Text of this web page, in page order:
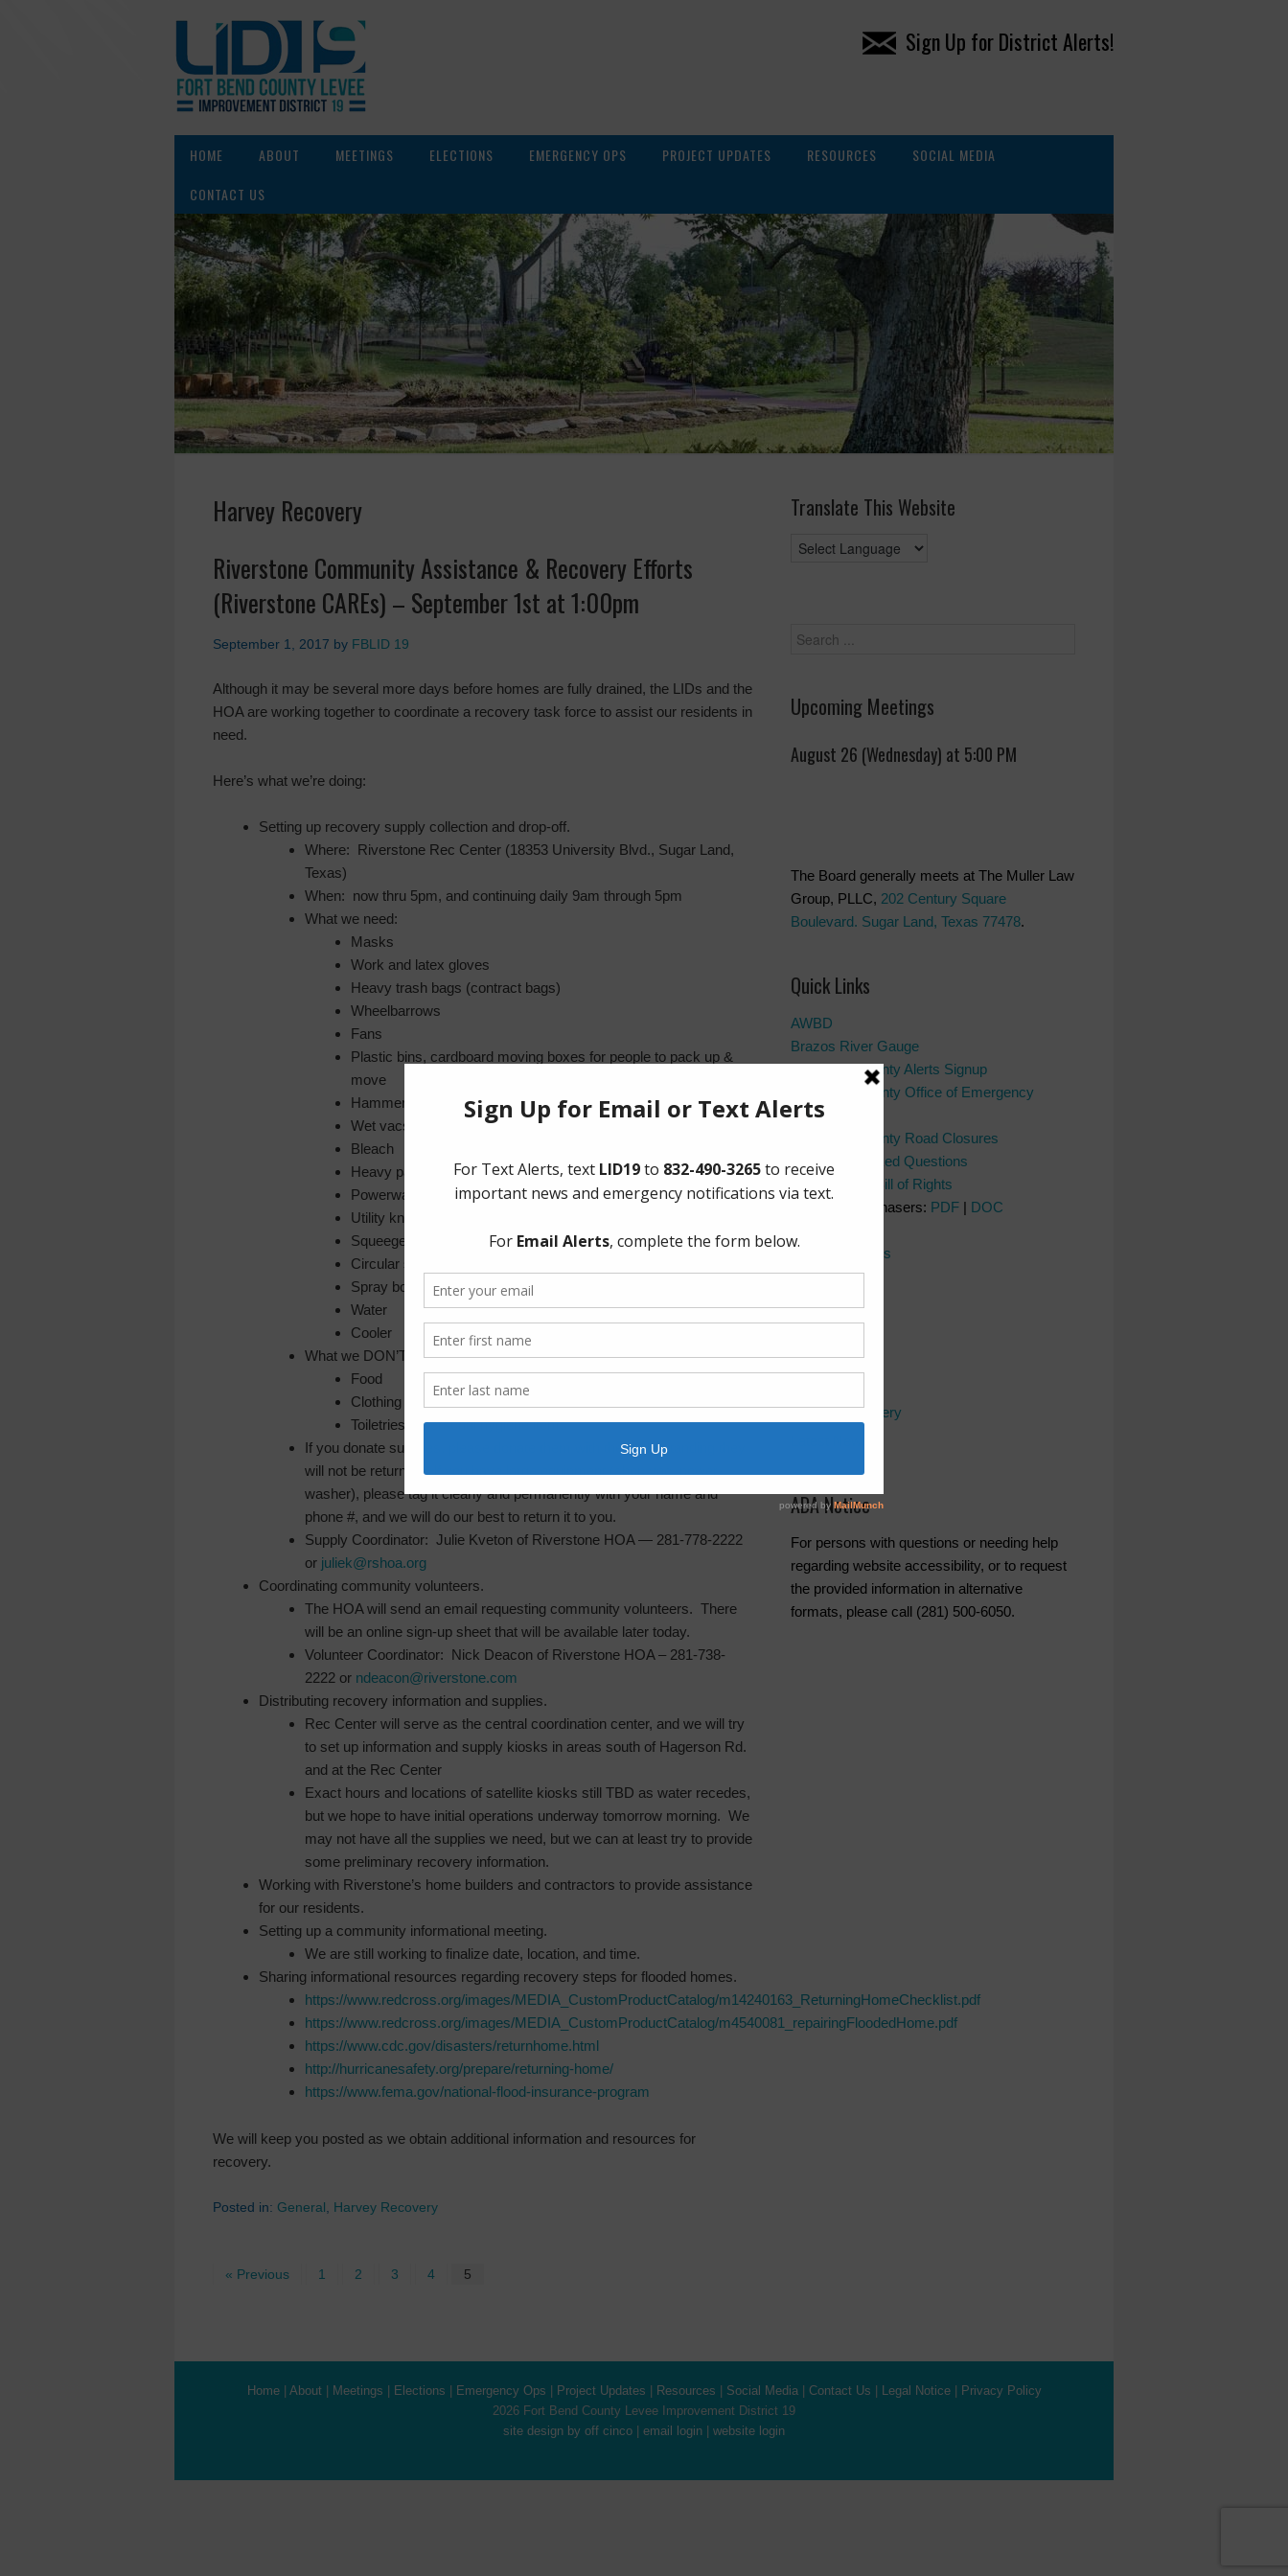
Sign Up for District Alerts!
HOME ABOUT MEETINGS ELECTIONS EMERGENCY OPS PROJECT UPDATES RESOURCES
SOCIAL MEDIA
CONTACT US
Harvey Recovery
Riverstone Community Assistance & Recovery Efforts
(Riverstone CAREs) – September 1st at 1:00pm
September 1, 2017 by FBLID 19
Although it may be several more days before homes are fully drained, the LIDs and the
HOA are working together to coordinate a recovery task force to assist our residents in
need.
Here’s what we’re doing:
Setting up recovery supply collection and drop-off.
Where: Riverstone Rec Center (18353 University Blvd., Sugar Land,
Texas)
When: now thru 5pm, and continuing daily 9am through 5pm
What we need:
Masks
Work and latex gloves
Heavy trash bags (contract bags)
Wheelbarrows
Fans
Plastic bins, cardboard moving boxes for people to pack up &
move
Hammers
Wet vacs
Bleach
Heavy paper towels/shop rags/large sponges
Powerwashing equipment
Utility knives/drywall cutters
Squeegees
Circular saws
Spray bottles & buckets
Water
Cooler
What we DON’T need (at this time):
Food
Clothing
Toiletries & personal hygiene items
If you donate supplies, please donate them with the understanding they
will not be returned. If you have large equipment (shop vac, power-
washer), please tag it clearly and permanently with your name and
phone #, and we will do our best to return it to you.
Supply Coordinator: Julie Kveton of Riverstone HOA — 281-778-2222
or juliek@rshoa.org
Coordinating community volunteers.
The HOA will send an email requesting community volunteers. There
will be an online sign-up sheet that will be available later today.
Volunteer Coordinator: Nick Deacon of Riverstone HOA – 281-738-
2222 or ndeacon@riverstone.com
Distributing recovery information and supplies.
Rec Center will serve as the central coordination center, and we will try
to set up information and supply kiosks in areas south of Hagerson Rd.
and at the Rec Center
Exact hours and locations of satellite kiosks still TBD as water recedes,
but we hope to have initial operations underway tomorrow morning. We
may not have all the supplies we need, but we can at least try to provide
some preliminary recovery information.
Working with Riverstone’s home builders and contractors to provide assistance
for our residents.
Setting up a community informational meeting.
We are still working to finalize date, location, and time.
Sharing informational resources regarding recovery steps for flooded homes.
https://www.redcross.org/images/MEDIA_CustomProductCatalog/m14240163_ReturningHomeChecklist.pdf
https://www.redcross.org/images/MEDIA_CustomProductCatalog/m4540081_repairingFloodedHome.pdf
https://www.cdc.gov/disasters/returnhome.html
http://hurricanesafety.org/prepare/returning-home/
https://www.fema.gov/national-flood-insurance-program
We will keep you posted as we obtain additional information and resources for
recovery.
Posted in: General Harvey Recovery
« Previous 1 2 3 4 5
Translate This Website
Upcoming Meetings
August 26 (Wednesday) at 5:00 PM
The Board generally meets at The Muller Law
Group, PLLC, 202 Century Square
Boulevard. Sugar Land, Texas 77478.
Quick Links
AWBD
Brazos River Gauge
Fort Bend County Alerts Signup
Fort Bend County Office of Emergency
Management
Fort Bend County Road Closures
Frequently Asked Questions
Landowner’s Bill of Rights
Notice to Purchasers: PDF | DOC
Project Updates
Archives
Elections
Harvey Recovery
ADA Notice
For persons with questions or needing help
regarding website accessibility, or to request
the provided information in alternative
formats, please call (281) 500-6050.
Home| About| Meetings Elections Emergency Ops Project Updates Resources Social Media| Contact Us Legal Notice|
Privacy Policy
2026 Fort Bend County Levee Improvement District 19
site design by off cinco
email login website login